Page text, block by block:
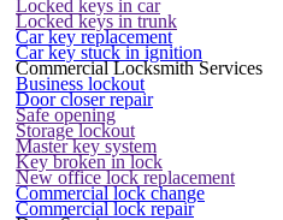
Locked keys in car
Locked keys in trunk
Car key replacement
Car key stuck in ignition
Commercial Locksmith Services
Business lockout
Door closer repair
Safe opening
Storage lockout
Master key system
Key broken in lock
New office lock replacement
Commercial lock change
Commercial lock repair